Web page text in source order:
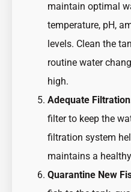
maintain optimal
temperature, pH,
levels. Clean the
routine water
high.
Adequate
filter to keep the
filtration system
maintains a
Quarantine New